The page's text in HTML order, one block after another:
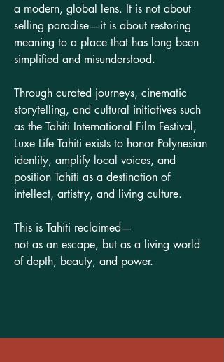
a modern, global lens. It is not about
selling paradise—it is about restoring
meaning to a place that has long been
simplified and misunderstood.
Through curated journeys, cinematic
storytelling, and cultural initiatives such
as the Tahiti International Film Festival,
Luxe Life Tahiti exists to honor Polynesian
identity, amplify local voices, and
position Tahiti as a destination of
intellect, artistry, and living culture.
This is Tahiti reclaimed—
not as an escape, but as a living world
of depth, beauty, and power.